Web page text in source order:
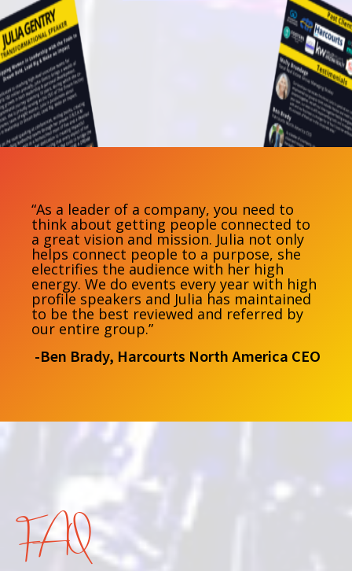
“As a leader of a company, you need to
think about getting people connected to
a great vision and mission. Julia not only
helps connect people to a purpose, she
electrifies the audience with her high
energy. We do events every year with high
profile speakers and Julia has maintained
to be the best reviewed and referred by
our entire group.”
-Ben Brady, Harcourts North America CEO
FAQ